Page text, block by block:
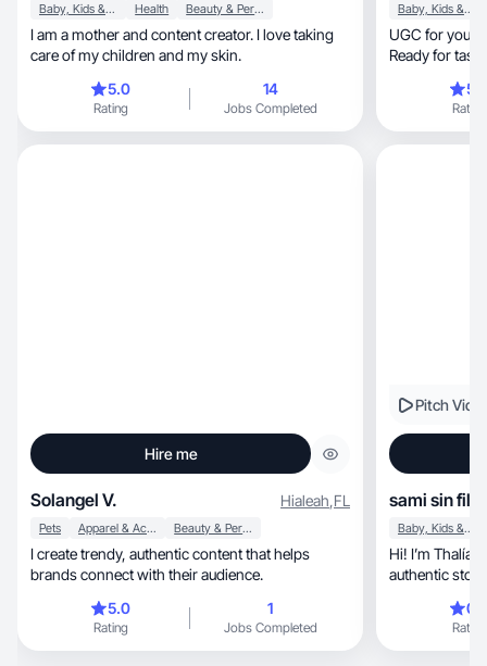
Baby, Kids & Maternity Health Beauty & Personal Care
I am a mother and content creator. I love taking
care of my children and my skin.
5.0
Rating
14
Jobs Completed
Baby, Kids & Maternity
UGC for your
Ready for
Rating
Hire me
Solangel V. Hialeah,FL
Pets Apparel & Accessories Beauty & Personal Care
I create trendy, authentic content that helps
brands connect with their audience.
5.0
Rating
1
Jobs Completed
Pitch
sami sin
Baby, Kids & Maternity
Hi! I’m Thalía, a digital creator passionate about
authentic
Rating